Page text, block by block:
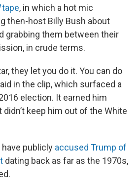
tape, in which a hot mic
then-host Billy Bush about
grabbing them between their
in crude terms.
they let you do it. You can do
in the clip, which surfaced a
election. It earned him
keep him out of the White
publicly accused Trump of
dating back as far as the 1970s,